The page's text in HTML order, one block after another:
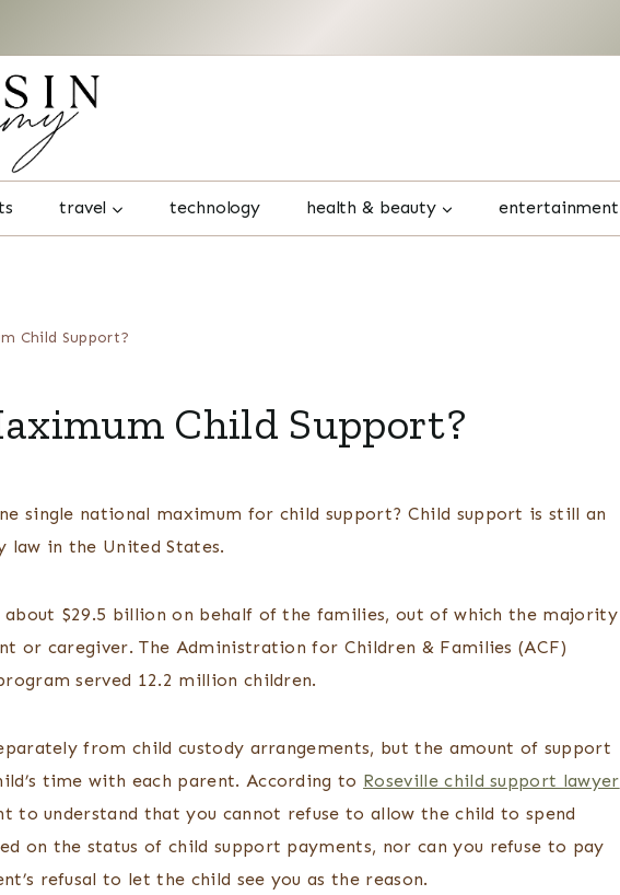
travel technology health & beauty entertainment
Child Support?
Child Support?
single national maximum for child support? Child support is still an
in the United States.
$29.5 billion on behalf of the families, out of which the majority
or caregiver. The Administration for Children & Families (ACF)
served 12.2 million children.
from child custody arrangements, but the amount of support
time with each parent. According to Roseville child support lawyer
to understand that you cannot refuse to allow the child to spend
on the status of child support payments, nor can you refuse to pay
refusal to let the child see you as the reason.